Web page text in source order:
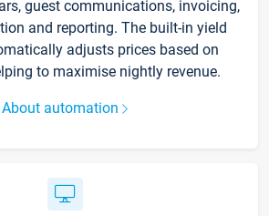
guest communications, invoicing,
and reporting. The built-in yield
adjusts prices based on
to maximise nightly revenue.
About automation